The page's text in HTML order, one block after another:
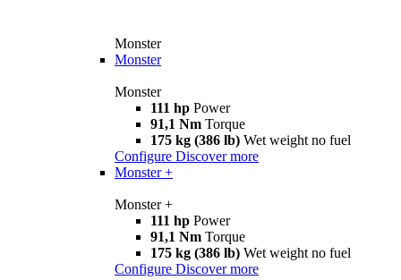
Monster
Monster
Monster
111 hp Power
91,1 Nm Torque
175 kg (386 lb) Wet weight no fuel
Configure Discover more
Monster +
Monster +
111 hp Power
91,1 Nm Torque
175 kg (386 lb) Wet weight no fuel
Configure Discover more